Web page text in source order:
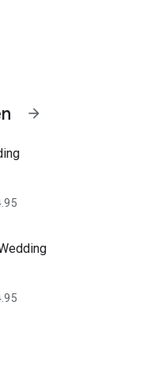
ever-after ... With
arrow_forward